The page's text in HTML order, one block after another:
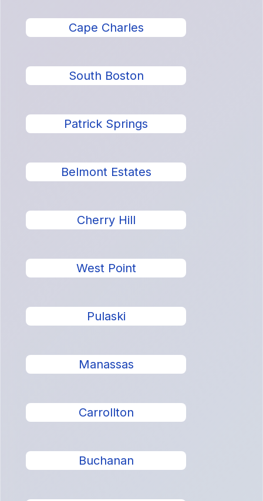
Cape Charles
South Boston
Patrick Springs
Belmont Estates
Cherry Hill
West Point
Pulaski
Manassas
Carrollton
Buchanan